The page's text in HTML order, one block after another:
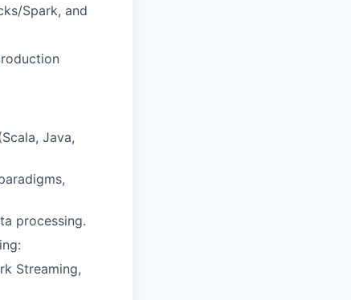
Spark, and
Java,
processing.
Streaming,